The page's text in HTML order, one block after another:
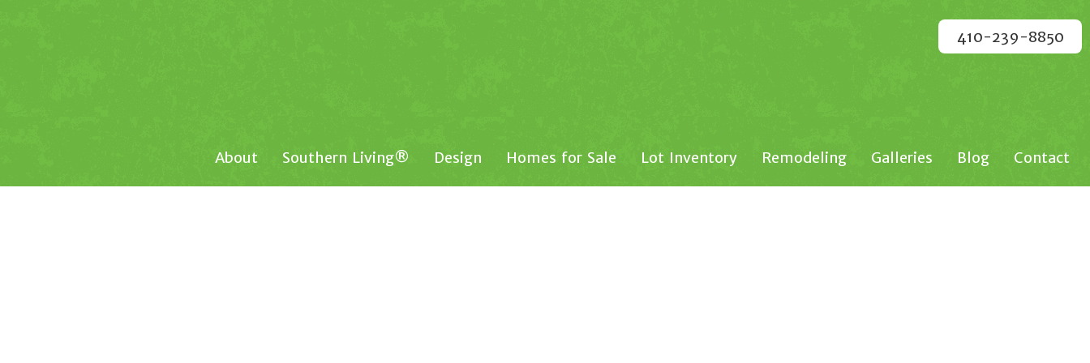
410-239-8850
About Southern Living® Design Homes for Sale Lot Inventory Remodeling Galleries Blog Contact